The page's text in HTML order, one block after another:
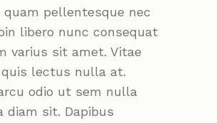
quam pellentesque nec
libero nunc consequat
varius sit amet. Vitae
lectus nulla at.
odio ut sem nulla
diam sit. Dapibus